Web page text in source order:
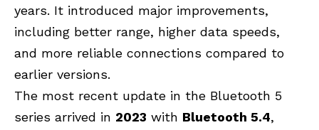
years. It introduced major improvements,
including better range, higher data speeds,
and more reliable connections compared to
earlier versions.
The most recent update in the Bluetooth 5
series arrived in 2023 with Bluetooth 5.4,